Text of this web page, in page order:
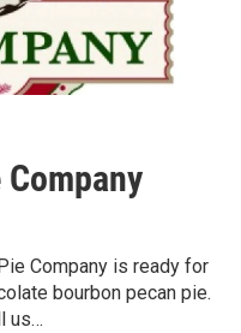
Company is ready for
bourbon pecan pie.
us…